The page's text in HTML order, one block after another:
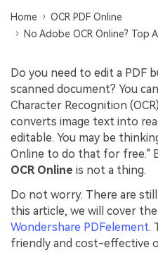
Cloud & SDK
PDFelement SDK
Batch PDF
Smart Redact PDF
PDF OCR
Extract Data from PDF
Password Protect PDF
Share PDF
AI for PDF
PDF Solutions for
IT Service
Legal
Healthcare
Financial
Government
Publishing
Freelancer
Home
OCR PDF Online
No Adobe OCR Online? Top
Do you need to edit a PDF
scanned document? You
Character Recognition
converts image text into
editable. You may be
Online to do that for free."
OCR Online is not a thing.
Do not worry. There are
this article, we will cover
Wondershare PDFelement.
friendly and cost-effective